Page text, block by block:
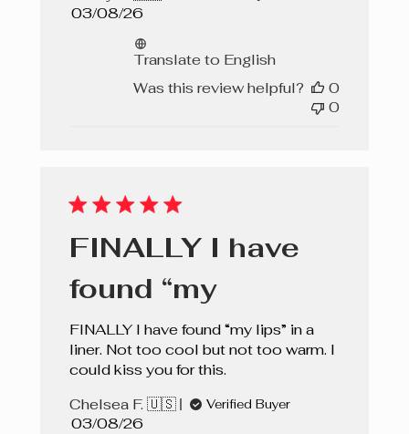
Published
03/08/26
Translate to English
Was this review helpful?
0
0
FINALLY I have
found “my
FINALLY I have found “my lips” in a
liner. Not too cool but not too warm. I
could kiss you for this.
Chelsea F. 🇺🇸
Verified Buyer
Published
03/08/26